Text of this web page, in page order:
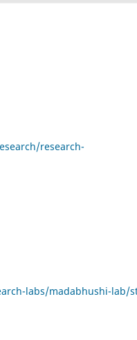
research-
labs/madabhushi-lab/